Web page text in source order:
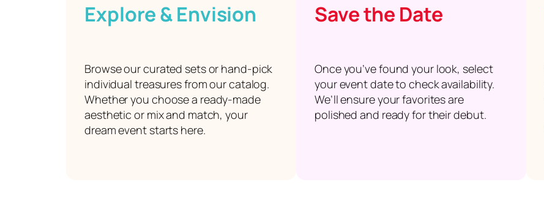
Explore & Envision
Browse our curated sets or hand-pick
individual treasures from our catalog.
Whether you choose a ready-made
aesthetic or mix and match, your
dream event starts here.
Save the Date
Once you’ve found your look, select
your event date to check availability.
We’ll ensure your favorites are
polished and ready for their debut.